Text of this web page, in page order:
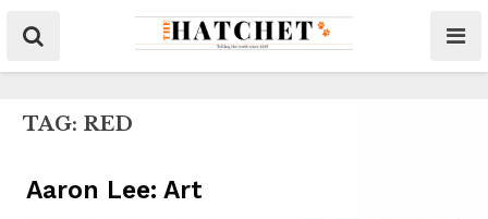
TAG: RED
Aaron Lee: Art